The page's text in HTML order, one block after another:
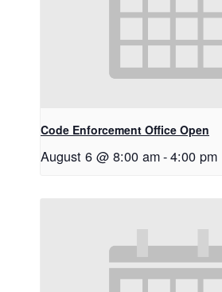
Code Enforcement Office Open
August 6 @ 8:00 am-4:00 pm